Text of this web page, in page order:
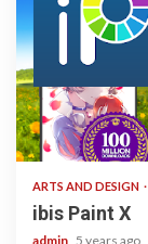
3 min read
ARTS AND DESIGN
ibis Paint X
admin 5 years ago